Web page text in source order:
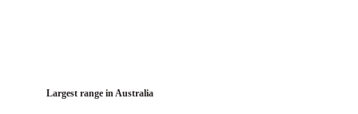
Largest range in Australia